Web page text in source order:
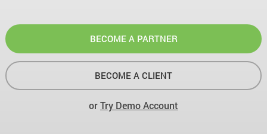
BECOME A PARTNER
BECOME A CLIENT
orTry Demo Account